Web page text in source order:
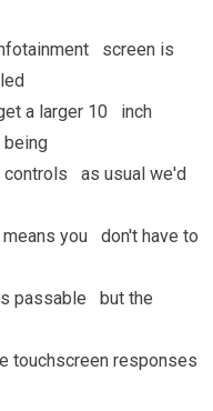
screen is
a larger 10 inch
being
controls as usual we'd
you don't have to
passable but the
touchscreen responses